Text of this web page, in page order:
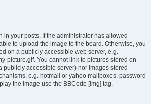
in your posts. If the administrator has allowed
to upload the image to the board. Otherwise, you
on a publicly accessible web server, e.g.
picture.gif. You cannot link to pictures stored on
publicly accessible server) nor images stored
e.g. hotmail or yahoo mailboxes, password
the image use the BBCode [img] tag.